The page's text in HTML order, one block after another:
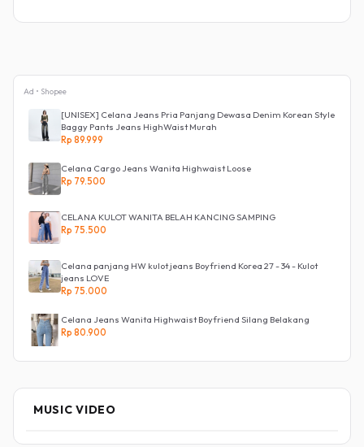
Ad • Shopee
[UNISEX] Celana Jeans Pria Panjang Dewasa Denim Korean Style
Baggy Pants Jeans HighWaist Murah
Rp 89.999
Celana Cargo Jeans Wanita Highwaist Loose
Rp 79.500
CELANA KULOT WANITA BELAH KANCING SAMPING
Rp 75.500
Celana panjang HW kulot jeans Boyfriend Korea 27 - 34 - Kulot
jeans LOVE
Rp 75.000
Celana Jeans Wanita Highwaist Boyfriend Silang Belakang
Rp 80.900
MUSIC VIDEO